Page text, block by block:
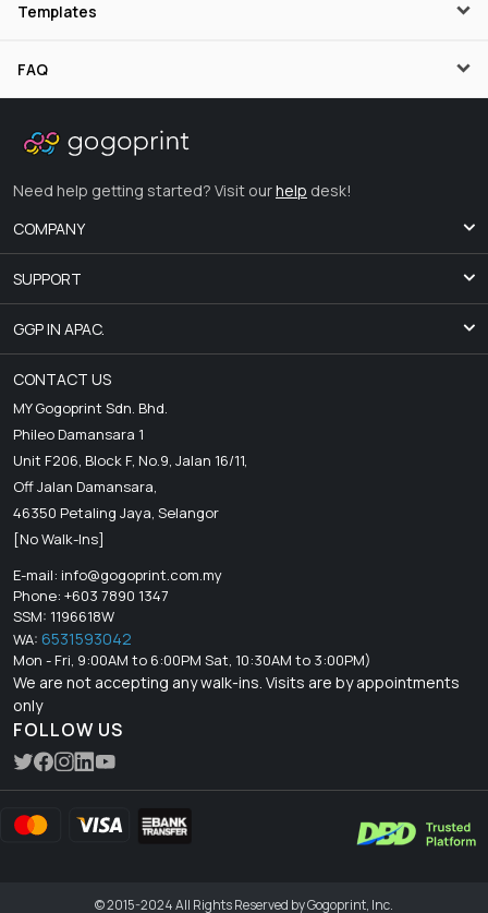
Templates
FAQ
Need help getting started? Visit ourhelp desk!
COMPANY
SUPPORT
GGP IN APAC.
CONTACT US
MY Gogoprint Sdn. Bhd.
Phileo Damansara 1
Unit F206, Block F, No.9, Jalan 16/11,
Off Jalan Damansara,
46350 Petaling Jaya, Selangor
[No Walk-Ins]
E-mail: info@gogoprint.com.my
Phone: +603 7890 1347
SSM: 1196618W
WA: 6531593042
Mon - Fri, 9:00AM to 6:00PM Sat, 10:30AM to 3:00PM)
We are not accepting any walk-ins. Visits are by appointments
only
FOLLOW US
© 2015-2024 All Rights Reserved by Gogoprint, Inc.